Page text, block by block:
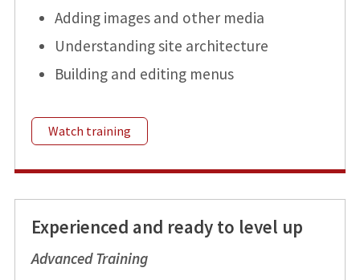
Adding images and other media
Understanding site architecture
Building and editing menus
Watch training
Experienced and ready to level up
Advanced Training